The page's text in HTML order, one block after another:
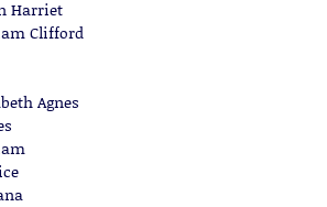
Harriet
Clifford
Agnes